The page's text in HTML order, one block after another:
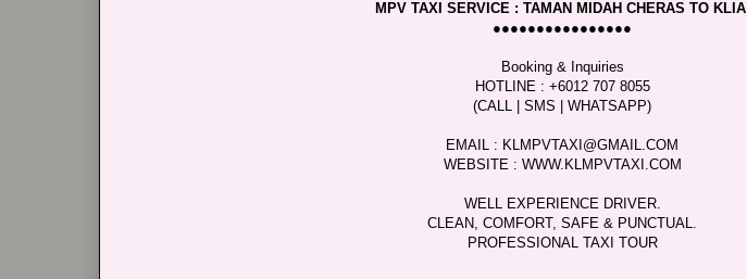
MPV TAXI SERVICE : TAMAN MIDAH CHERAS TO KLIA
●●●●●●●●●●●●●●●●
Booking & Inquiries
HOTLINE : +6012 707 8055
(CALL | SMS | WHATSAPP)
EMAIL : KLMPVTAXI@GMAIL.COM
WEBSITE : WWW.KLMPVTAXI.COM
WELL EXPERIENCE DRIVER.
CLEAN, COMFORT, SAFE & PUNCTUAL.
PROFESSIONAL TAXI TOUR